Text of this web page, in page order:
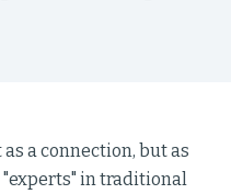
a connection, but as
"experts" in traditional